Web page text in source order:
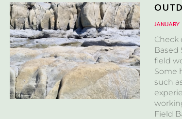
Check
Based
field
Some
such
Field